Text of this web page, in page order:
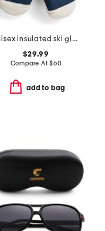
unisex insulated ski gloves
$29.99
Compare At$60
add to bag